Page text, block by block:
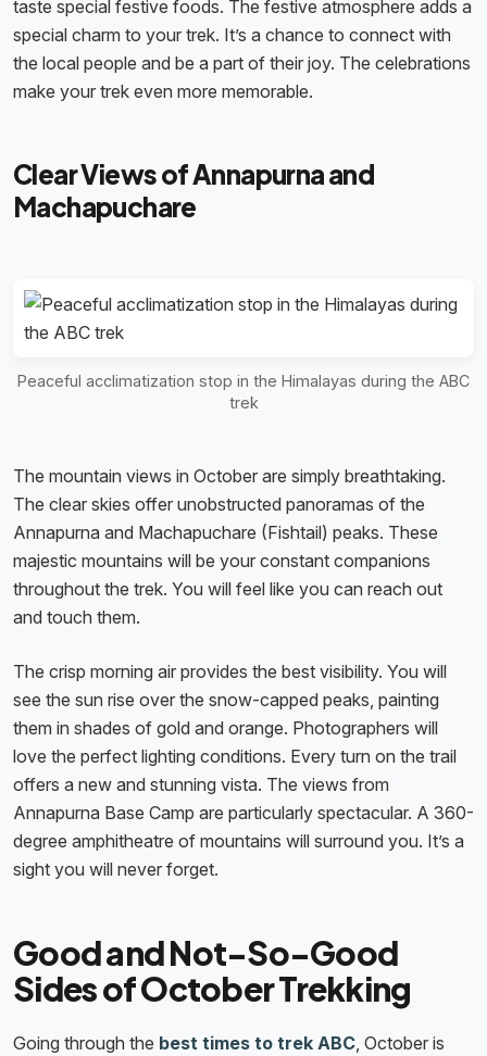
taste special festive foods. The festive atmosphere adds a
special charm to your trek. It’s a chance to connect with
the local people and be a part of their joy. The celebrations
make your trek even more memorable.
Clear Views of Annapurna and
Machapuchare
Peaceful acclimatization stop in the Himalayas during the ABC
trek
The mountain views in October are simply breathtaking.
The clear skies offer unobstructed panoramas of the
Annapurna and Machapuchare (Fishtail) peaks. These
majestic mountains will be your constant companions
throughout the trek. You will feel like you can reach out
and touch them.
The crisp morning air provides the best visibility. You will
see the sun rise over the snow-capped peaks, painting
them in shades of gold and orange. Photographers will
love the perfect lighting conditions. Every turn on the trail
offers a new and stunning vista. The views from
Annapurna Base Camp are particularly spectacular. A 360-
degree amphitheatre of mountains will surround you. It’s a
sight you will never forget.
Good and Not-So-Good
Sides of October Trekking
Going through the best times to trek ABC, October is